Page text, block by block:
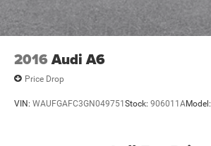
2016 Audi A6
Price Drop
VIN: WAUFGAFC3GN049751Stock: 906011AModel: